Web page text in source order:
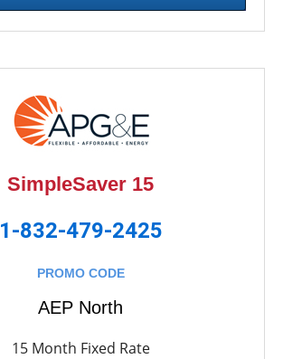
SimpleSaver 15
1-832-479-2425
PROMO CODE
AEP North
15 Month Fixed Rate